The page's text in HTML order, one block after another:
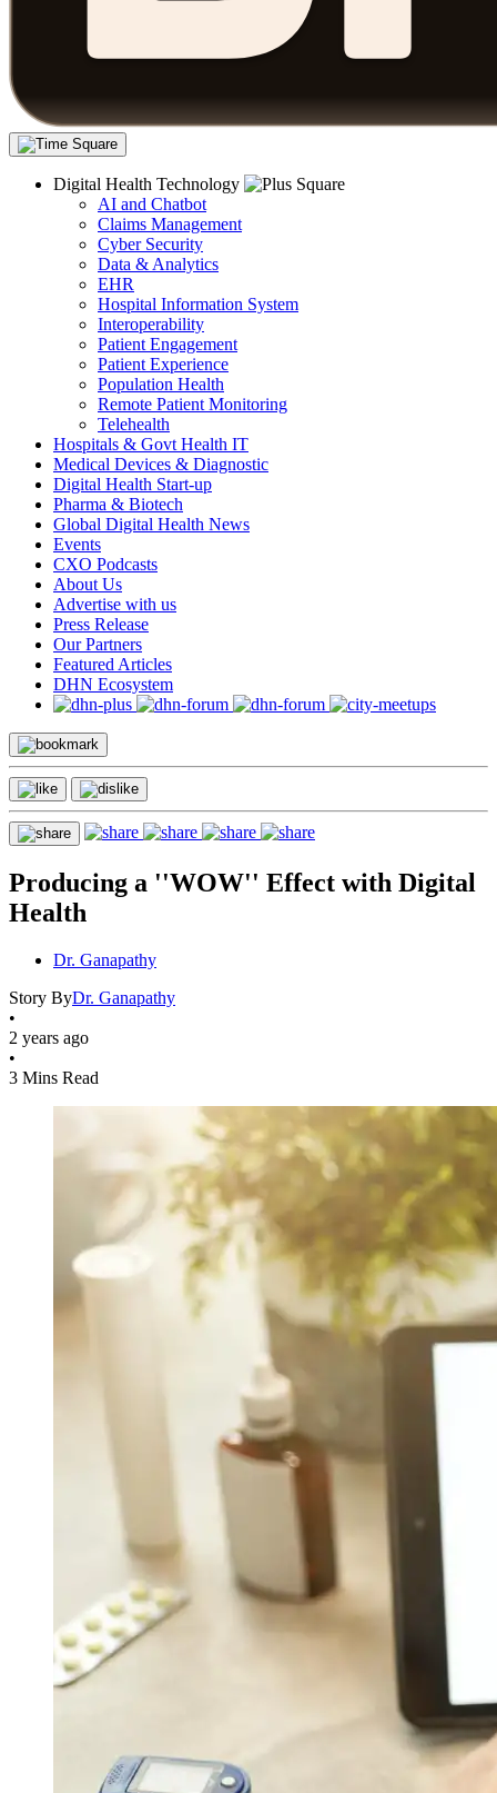
Digital Health Technology
AI and Chatbot
Claims Management
Cyber Security
Data & Analytics
EHR
Hospital Information System
Interoperability
Patient Engagement
Patient Experience
Population Health
Remote Patient Monitoring
Telehealth
Hospitals & Govt Health IT
Medical Devices & Diagnostic
Digital Health Start-up
Pharma & Biotech
Global Digital Health News
Events
CXO Podcasts
About Us
Advertise with us
Press Release
Our Partners
Featured Articles
DHN Ecosystem
Producing a ''WOW'' Effect with Digital
Health
Dr. Ganapathy
Story ByDr. Ganapathy
•
2 years ago
•
3 Mins Read